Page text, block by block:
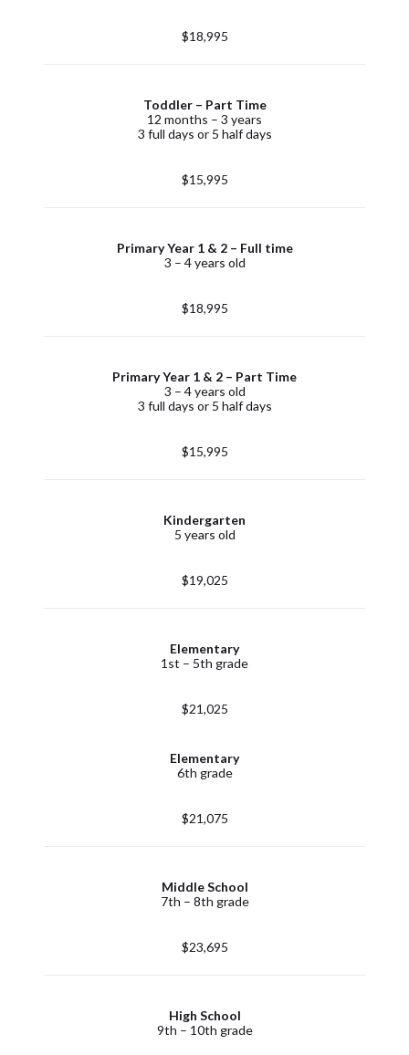
$18,995
Toddler – Part Time
12 months – 3 years
3 full days or 5 half days
$15,995
Primary Year 1 & 2 – Full time
3 – 4 years old
$18,995
Primary Year 1 & 2 – Part Time
3 – 4 years old
3 full days or 5 half days
$15,995
Kindergarten
5 years old
$19,025
Elementary
1st – 5th grade
$21,025
Elementary
6th grade
$21,075
Middle School
7th – 8th grade
$23,695
High School
9th – 10th grade